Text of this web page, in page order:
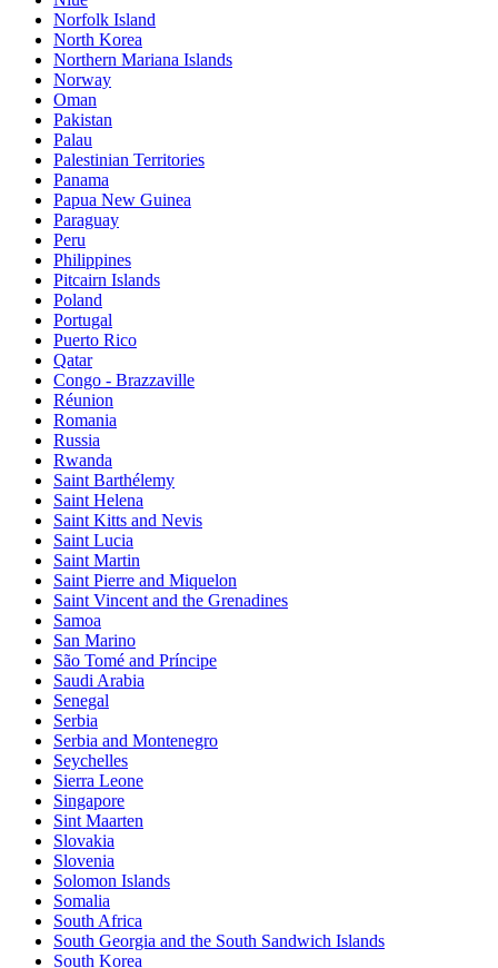
Norfolk Island
North Korea
Northern Mariana Islands
Norway
Oman
Pakistan
Palau
Palestinian Territories
Panama
Papua New Guinea
Paraguay
Peru
Philippines
Pitcairn Islands
Poland
Portugal
Puerto Rico
Qatar
Congo - Brazzaville
Réunion
Romania
Russia
Rwanda
Saint Barthélemy
Saint Helena
Saint Kitts and Nevis
Saint Lucia
Saint Martin
Saint Pierre and Miquelon
Saint Vincent and the Grenadines
Samoa
San Marino
São Tomé and Príncipe
Saudi Arabia
Senegal
Serbia
Serbia and Montenegro
Seychelles
Sierra Leone
Singapore
Sint Maarten
Slovakia
Slovenia
Solomon Islands
Somalia
South Africa
South Georgia and the South Sandwich Islands
South Korea